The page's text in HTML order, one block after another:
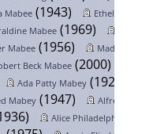
Mabee(1943) Ethel Mabee
Mabee(1969)
Mabee(1956)
Madeline
Beck Mabee(2000)
Ada Patty Mabey(1929)
Mabey(1947)
Alfred Tom
Alice Philadelphia Mabey